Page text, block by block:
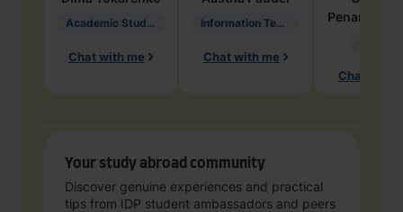
Academic Studies in Education
Chat with me
Information Technology
Chat with me
Penarete
Chat with
Your study abroad community
Discover genuine experiences and practical
tips from IDP student ambassadors and peers